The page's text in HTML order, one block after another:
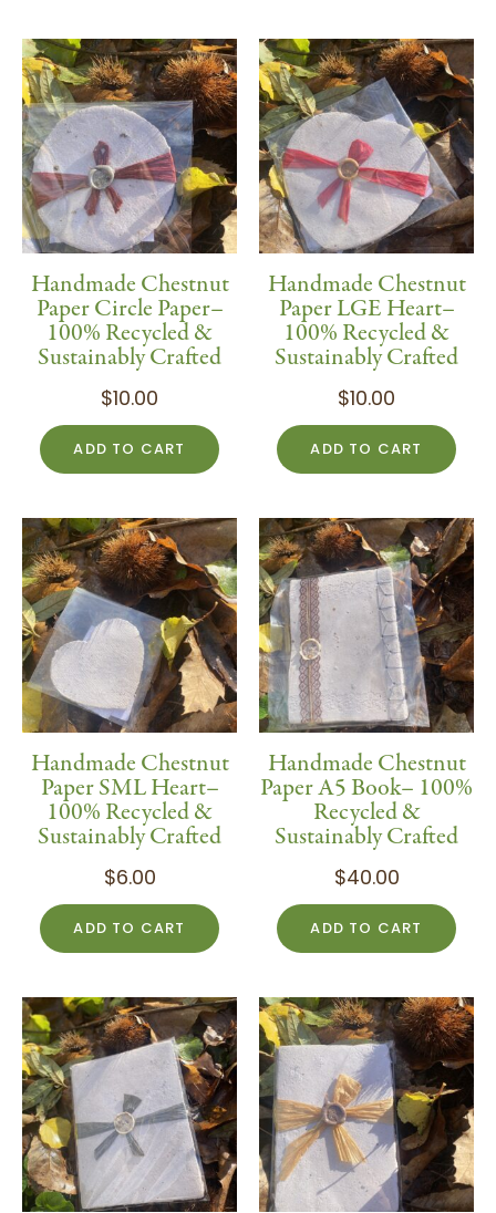
Handmade Chestnut
Paper Circle Paper–
100% Recycled &
Sustainably Crafted
$10.00
ADD TO CART
Handmade Chestnut
Paper LGE Heart–
100% Recycled &
Sustainably Crafted
$10.00
ADD TO CART
Handmade Chestnut
Paper SML Heart–
100% Recycled &
Sustainably Crafted
$6.00
ADD TO CART
Handmade Chestnut
Paper A5 Book– 100%
Recycled &
Sustainably Crafted
$40.00
ADD TO CART